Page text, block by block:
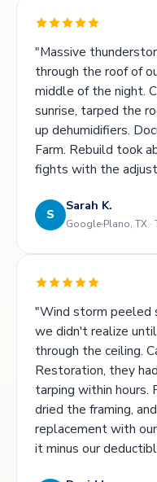
"Massive
through the roof of
middle of the night.
sunrise, tarped the
up dehumidifiers.
Farm. Rebuild took
fights with the
S
Sarah K.
Google Plano, TX
"Wind storm peeled
we didn't realize
through the ceiling.
Restoration, they
tarping within
dried the framing,
replacement with
it minus our